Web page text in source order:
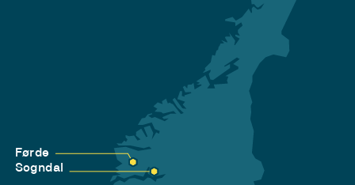
Førde
Sogndal